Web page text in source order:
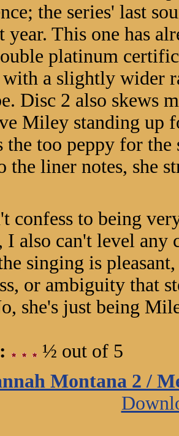
the series' last
year. This one has
platinum
a slightly wider
Disc 2 also skews
Miley standing up
the too peppy for
the liner notes, she
confess to being
I also can't level
singing is
or ambiguity that
she's just being
½ out of 5
Montana 2 /